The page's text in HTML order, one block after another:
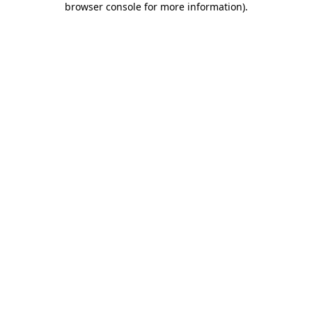
browser console for more information).